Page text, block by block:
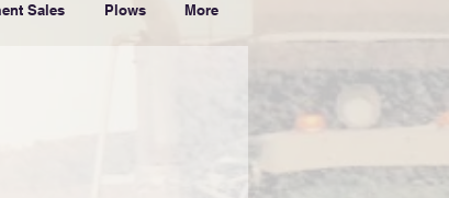
Sales Plows More